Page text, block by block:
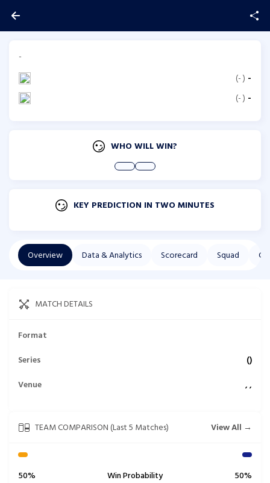
-
(-) -
(-) -
WHO WILL WIN?
KEY PREDICTION IN TWO MINUTES
Overview Data & Analytics Scorecard Squad
MATCH DETAILS
Format
Series
()
Venue
,,
TEAM COMPARISON (Last 5 Matches) View All →
50% Win Probability 50%